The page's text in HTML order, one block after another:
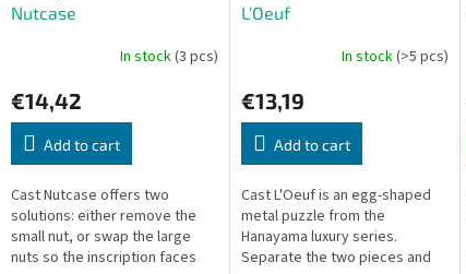
Nutcase
In stock(3 pcs)
€14,42
Add to cart
Cast Nutcase offers two
solutions: either remove the
small nut, or swap the large
nuts so the inscription faces
L'Oeuf
In stock(>5 pcs)
€13,19
Add to cart
Cast L'Oeuf is an egg-shaped
metal puzzle from the
Hanayama luxury series.
Separate the two pieces and